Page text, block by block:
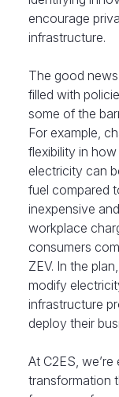
encourage
infrastructure.
The good
filled with
some of the
For example,
flexibility in
electricity can
fuel compared
inexpensive
workplace
consumers
ZEV. In the
modify
infrastructure
deploy their
At C2ES,
transformation